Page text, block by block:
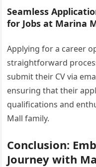
Seamless
for Jobs at Marina
Applying for a career
straightforward
submit their CV via
ensuring that their
qualifications and
Mall family.
Conclusion:
Journey with